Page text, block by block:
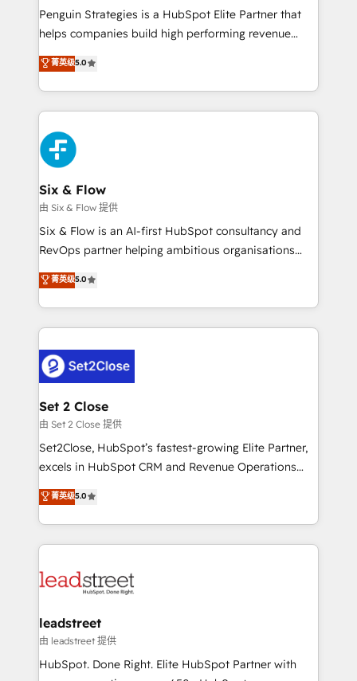
reconocimiento del ecosistema. Elite Solutions
Partner, el nivel más alto. +700 clientes
Hospital ABC, Hogares Unión, Yves Rocher,
MacStore, Café Britt, Bella Piel, confiaron en
respuestas para empezar. Te ayudamos a identificar
el primer caso de uso que más impacto te dará.
días.
Penguin Strategies is a HubSpot Elite Partner that
helps companies build high performing revenue
operations across complex sales cycles, multi
system environments and global SaaS or
manufacturing teams. Trusted by leading enterprises
and fast growing scale ups including Sony, Rapyd,
Fiverr, XM Cyber, Bridgepointe Technologies, EMA
Design Automation and Uptive. 📊 RevOps & data
architecture 🔗 CRM migrations & End to end
integrations 🤖 AI workflows & enrichment 📘 Team
enablement & company-wide adoption We create
HubSpot environments that teams use with
confidence and that leadership can rely on for
菁英级5.0
Six & Flow
由 Six & Flow 提供
Six & Flow is an AI-first HubSpot consultancy and
RevOps partner helping ambitious organisations
grow with clarity, confidence, and intelligence.
Operating across the UK, Netherlands, Ireland, and
Canada, we’ve delivered thousands of successful
HubSpot projects for mid-market and enterprise
combine HubSpot, data, and AI to design connected
go-to-market systems that align people, process,
and technology for predictable, scalable revenue
growth. Our expertise spans RevOps, CRM and data
architecture, AI enablement, and strategic marketing,
delivered through our proprietary FLAIR framework
Partner and ISO 27001:2022 certified consultancy,
we blend strategy, creativity, and technology to help
菁英级5.0
Set 2 Close
由 Set 2 Close 提供
Set2Close, HubSpot’s fastest-growing Elite Partner,
excels in HubSpot CRM and Revenue Operations
(RevOps) services to boost B2B sales and growth.
As a top HubSpot Elite Partner, we specialize in
custom HubSpot CRM solutions. Our experts design,
implement, and optimize systems to enhance user
marketing, and service teams. From setup to
management, and speed up deal closures. With 500+
projects completed, our Agile approach ensures your
HubSpot CRM drives measurable results. Our
RevOps services align your sales, marketing, and
菁英级5.0
leadstreet
由 leadstreet 提供
HubSpot. Done Right. Elite HubSpot Partner with